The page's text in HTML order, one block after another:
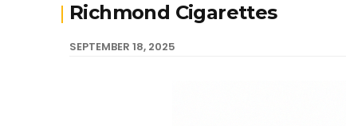
Richmond Cigarettes
SEPTEMBER 18, 2025